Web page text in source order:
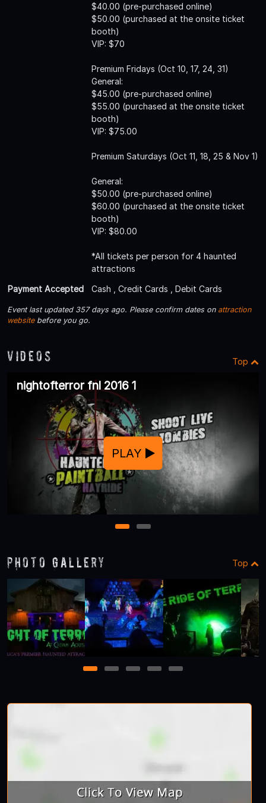
$40.00 (pre-purchased online)
$50.00 (purchased at the onsite ticket
booth)
VIP: $70
Premium Fridays (Oct 10, 17, 24, 31)
General:
$45.00 (pre-purchased online)
$55.00 (purchased at the onsite ticket
booth)
VIP: $75.00
Premium Saturdays (Oct 11, 18, 25 & Nov 1)
General:
$50.00 (pre-purchased online)
$60.00 (purchased at the onsite ticket
booth)
VIP: $80.00
*All tickets per person for 4 haunted
attractions
Payment Accepted
Cash , Credit Cards , Debit Cards
Event last updated 357 days ago. Please confirm dates on attraction
websitebefore you go.
Videos Top
nightofterror fnl 2016 1
PLAY
1 2
Photo Gallery Top
1 2 3 4 5